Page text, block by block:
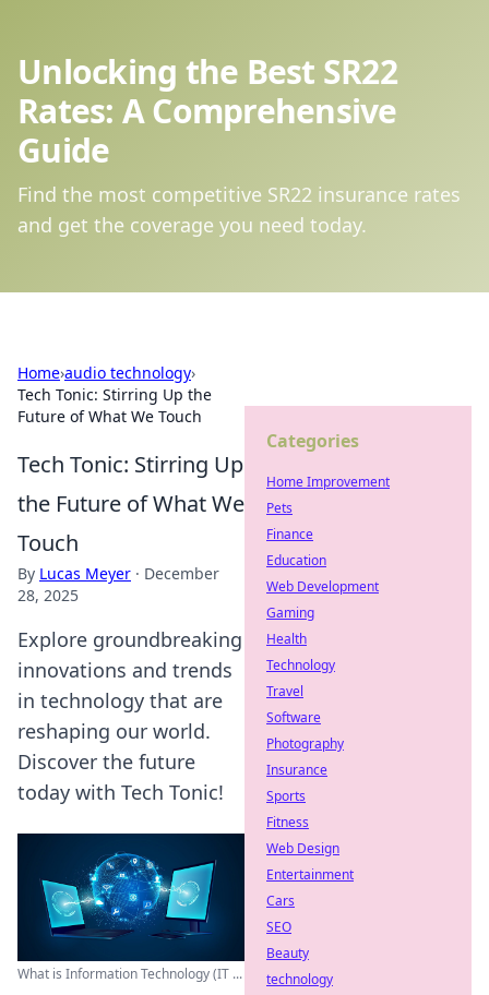
Unlocking the Best SR22
Rates: A Comprehensive
Guide
Find the most competitive SR22 insurance rates
and get the coverage you need today.
Home›audio technology›
Tech Tonic: Stirring Up the
Future of What We Touch
Tech Tonic: Stirring Up
the Future of What We
Touch
By Lucas Meyer · December
28, 2025
Explore groundbreaking
innovations and trends
in technology that are
reshaping our world.
Discover the future
today with Tech Tonic!
What is Information Technology (IT ...
Categories
Home Improvement
Pets
Finance
Education
Web Development
Gaming
Health
Technology
Travel
Software
Photography
Insurance
Sports
Fitness
Web Design
Entertainment
Cars
SEO
Beauty
technology